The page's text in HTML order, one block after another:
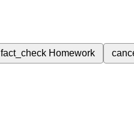
fact_check Homework